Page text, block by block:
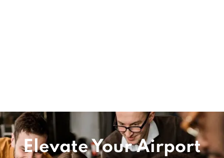
Elevate Your Airport